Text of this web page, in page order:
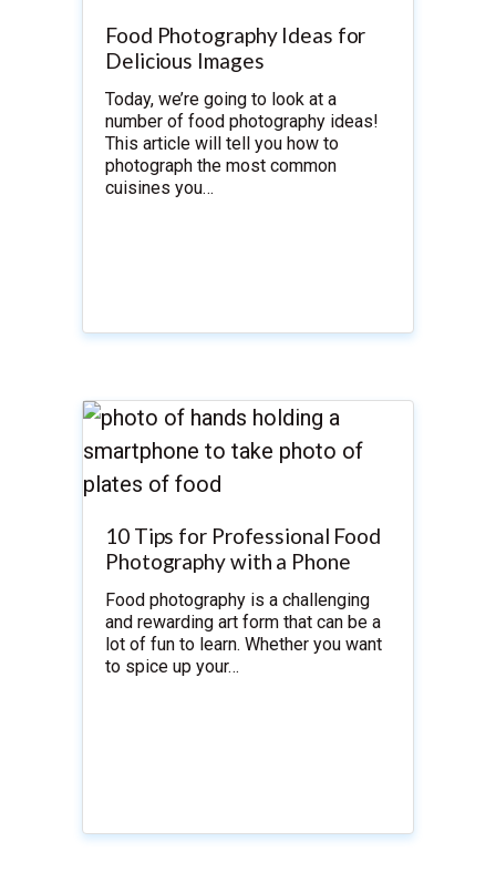
Food Photography Ideas for
Delicious Images
Today, we’re going to look at a
number of food photography ideas!
This article will tell you how to
photograph the most common
cuisines you…
10 Tips for Professional Food
Photography with a Phone
Food photography is a challenging
and rewarding art form that can be a
lot of fun to learn. Whether you want
to spice up your…